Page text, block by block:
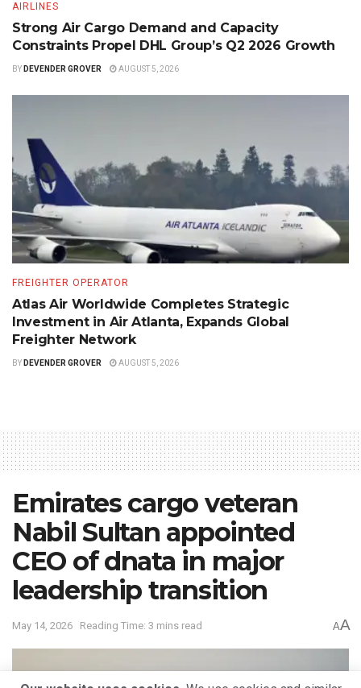
AIRLINES
Strong Air Cargo Demand and Capacity
Constraints Propel DHL Group’s Q2 2026 Growth
BY DEVENDER GROVER AUGUST 5, 2026
FREIGHTER OPERATOR
Atlas Air Worldwide Completes Strategic
Investment in Air Atlanta, Expands Global
Freighter Network
BY DEVENDER GROVER AUGUST 5, 2026
Emirates cargo veteran
Nabil Sultan appointed
CEO of dnata in major
leadership transition
May 14, 2026 Reading Time: 3 mins read AA